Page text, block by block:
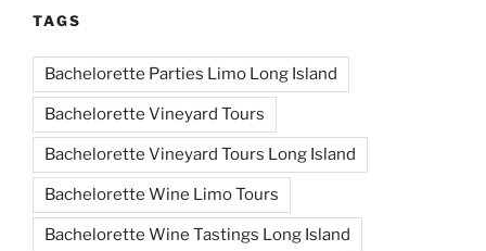
TAGS
Bachelorette Parties Limo Long Island
Bachelorette Vineyard Tours
Bachelorette Vineyard Tours Long Island
Bachelorette Wine Limo Tours
Bachelorette Wine Tastings Long Island